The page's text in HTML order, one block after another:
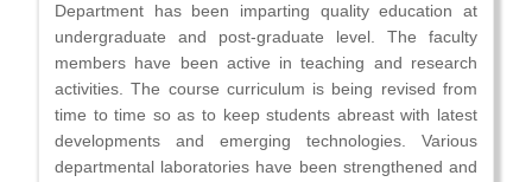
Department has been imparting quality education at
undergraduate and post-graduate level. The faculty
members have been active in teaching and research
activities. The course curriculum is being revised from
time to time so as to keep students abreast with latest
developments and emerging technologies. Various
departmental laboratories have been strengthened and